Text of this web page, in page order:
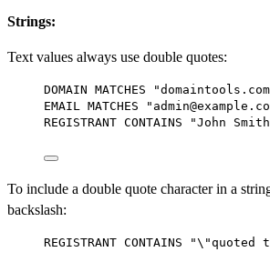
Strings:
Text values always use double quotes:
DOMAIN MATCHES
EMAIL MATCHES
REGISTRANT CONTAINS
"John
To include a double quote character in a
backslash:
REGISTRANT CONTAINS "\"quoted